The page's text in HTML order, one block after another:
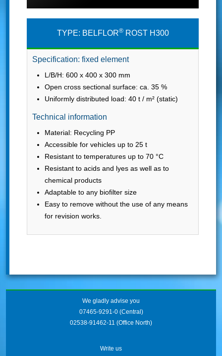
TYPE: BELFLOR®ROST H300
Specification: fixed element
L/B/H: 600 x 400 x 300 mm
Open cross sectional surface: ca. 35 %
Uniformly distributed load: 40 t / m² (static)
Technical information
Material: Recycling PP
Accessible for vehicles up to 25 t
Resistant to temperatures up to 70 °C
Resistant to acids and lyes as well as to
chemical products
Adaptable to any biofilter size
Easy to remove without the use of any means
for revision works.
We gladly advise you
07465-9291-0 (Central)
02538-91462-11 (Office North)
Write us